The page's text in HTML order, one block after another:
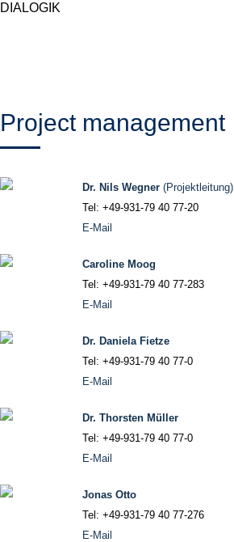
DIALOGIK
Project management
Dr. Nils Wegner (Projektleitung)
Tel: +49-931-79 40 77-20
E-Mail
Caroline Moog
Tel: +49-931-79 40 77-283
E-Mail
Dr. Daniela Fietze
Tel: +49-931-79 40 77-0
E-Mail
Dr. Thorsten Müller
Tel: +49-931-79 40 77-0
E-Mail
Jonas Otto
Tel: +49-931-79 40 77-276
E-Mail